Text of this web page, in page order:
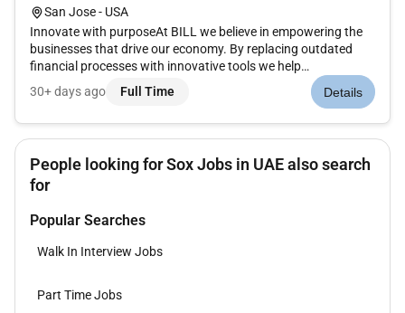
San Jose - USA
Innovate with purposeAt BILL we believe in empowering the
businesses that drive our economy. By replacing outdated
financial processes with innovative tools we help
businessesfrom startups to established brandsmake smarter
decisions and gain control of their operations. And we dont
30+ days ago Full Time Details
People looking for Sox Jobs in UAE also search
for
Popular Searches
Walk In Interview Jobs
Part Time Jobs